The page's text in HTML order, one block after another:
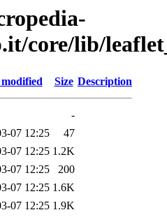
core/lib/
Size Description
-
07 12:25
47
07 12:25 1.2K
07 12:25
200
07 12:25 1.6K
07 12:25 1.9K